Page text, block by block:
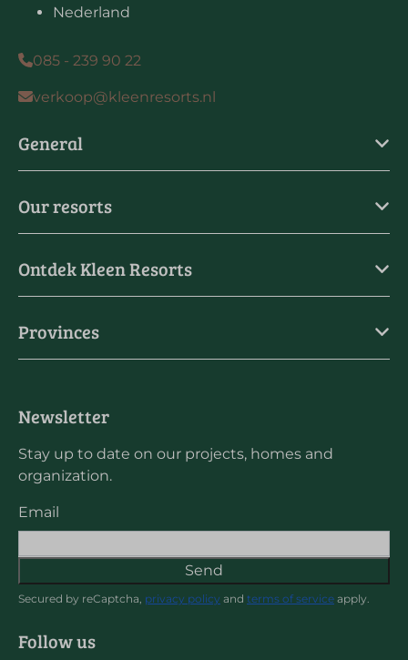
Nederland
085 - 239 90 22
verkoop@kleenresorts.nl
General
Our resorts
Ontdek Kleen Resorts
Provinces
Newsletter
Stay up to date on our projects, homes and
organization.
Email
Send
Secured by reCaptcha, privacy policy and terms of service apply.
Follow us